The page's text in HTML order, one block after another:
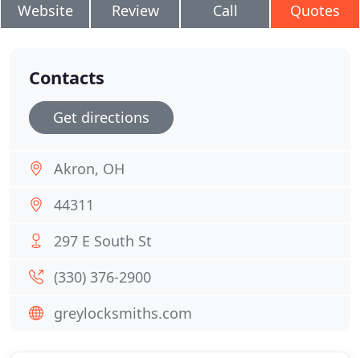
Website Review Call Quotes
Contacts
Get directions
Akron, OH
44311
297 E South St
(330) 376-2900
greylocksmiths.com